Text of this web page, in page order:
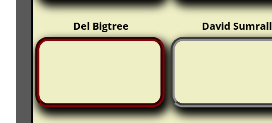
Del Bigtree David Sumrall